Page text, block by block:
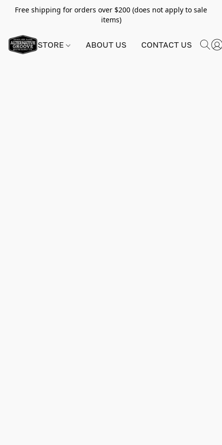
Free shipping for orders over $200 (does not apply to sale
items)
STORE ABOUT US CONTACT US